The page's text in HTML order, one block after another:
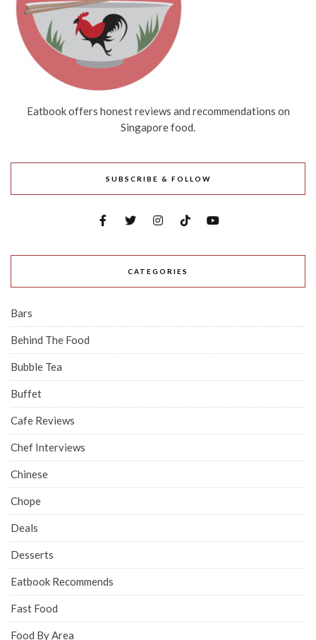
Eatbook offers honest reviews and recommendations on
Singapore food.
SUBSCRIBE & FOLLOW
CATEGORIES
Bars
Behind The Food
Bubble Tea
Buffet
Cafe Reviews
Chef Interviews
Chinese
Chope
Deals
Desserts
Eatbook Recommends
Fast Food
Food By Area